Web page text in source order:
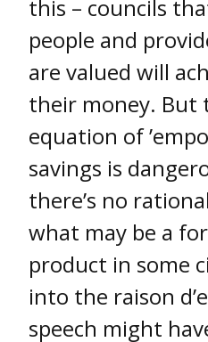
this – councils
people and
are valued will
their money. But
equation of
savings is
there’s no
what may be a
product in some
into the raison
speech might